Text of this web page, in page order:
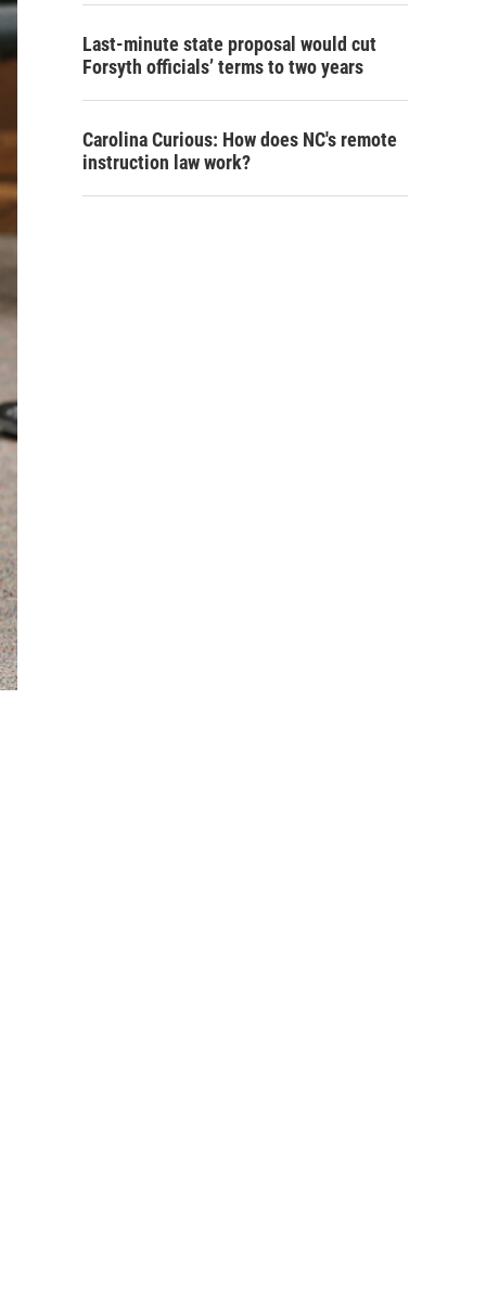
Last-minute state proposal would cut
Forsyth officials’ terms to two years
Carolina Curious: How does NC's remote
instruction law work?